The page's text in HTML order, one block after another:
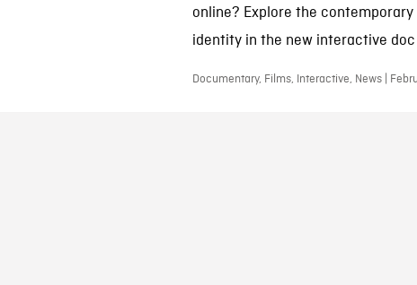
online? Explore the
identity in the new interactive doc
Documentary, Films, Interactive, News |